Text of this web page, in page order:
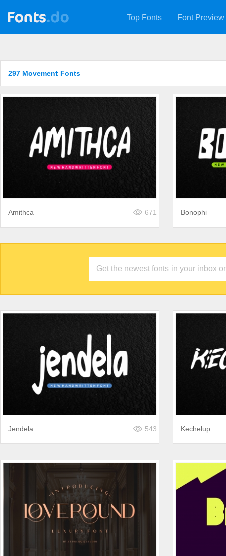
Top Fonts Font Preview
297 Movement Fonts
Amithca 671 Bonophi
Jendela 543 Kechelup